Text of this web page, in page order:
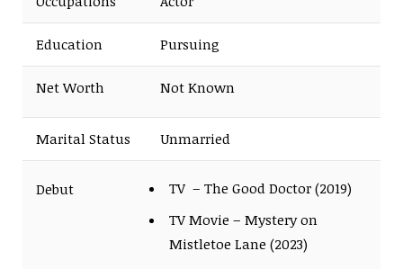
Education Pursuing
Net Worth Not Known
Marital Status Unmarried
Debut
TV – The Good Doctor (2019)
TV Movie – Mystery on
Mistletoe Lane (2023)